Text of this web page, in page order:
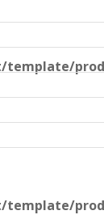
template/
template/